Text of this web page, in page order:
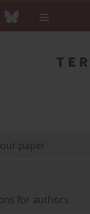
paper
for authors